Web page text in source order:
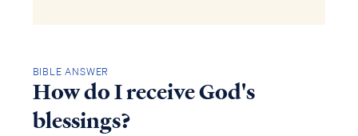
BIBLE ANSWER
How do I receive God's
blessings?